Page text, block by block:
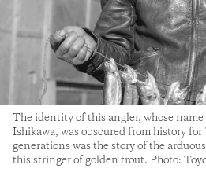
The identity of this angler, whose
Ishikawa, was obscured from history for
generations was the story of the
this stringer of golden trout. Photo: